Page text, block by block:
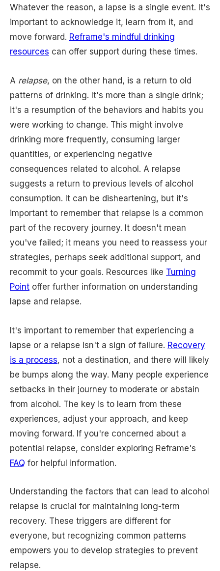
Whatever the reason, a lapse is a single event. It's
important to acknowledge it, learn from it, and
move forward. Reframe's mindful drinking
resources can offer support during these times.
A relapse, on the other hand, is a return to old
patterns of drinking. It's more than a single drink;
it's a resumption of the behaviors and habits you
were working to change. This might involve
drinking more frequently, consuming larger
quantities, or experiencing negative
consequences related to alcohol. A relapse
suggests a return to previous levels of alcohol
consumption. It can be disheartening, but it's
important to remember that relapse is a common
part of the recovery journey. It doesn't mean
you've failed; it means you need to reassess your
strategies, perhaps seek additional support, and
recommit to your goals. Resources like Turning
Point offer further information on understanding
lapse and relapse.
It's important to remember that experiencing a
lapse or a relapse isn't a sign of failure. Recovery
is a process, not a destination, and there will likely
be bumps along the way. Many people experience
setbacks in their journey to moderate or abstain
from alcohol. The key is to learn from these
experiences, adjust your approach, and keep
moving forward. If you're concerned about a
potential relapse, consider exploring Reframe's
FAQ for helpful information.
Understanding the factors that can lead to alcohol
relapse is crucial for maintaining long-term
recovery. These triggers are different for
everyone, but recognizing common patterns
empowers you to develop strategies to prevent
relapse.